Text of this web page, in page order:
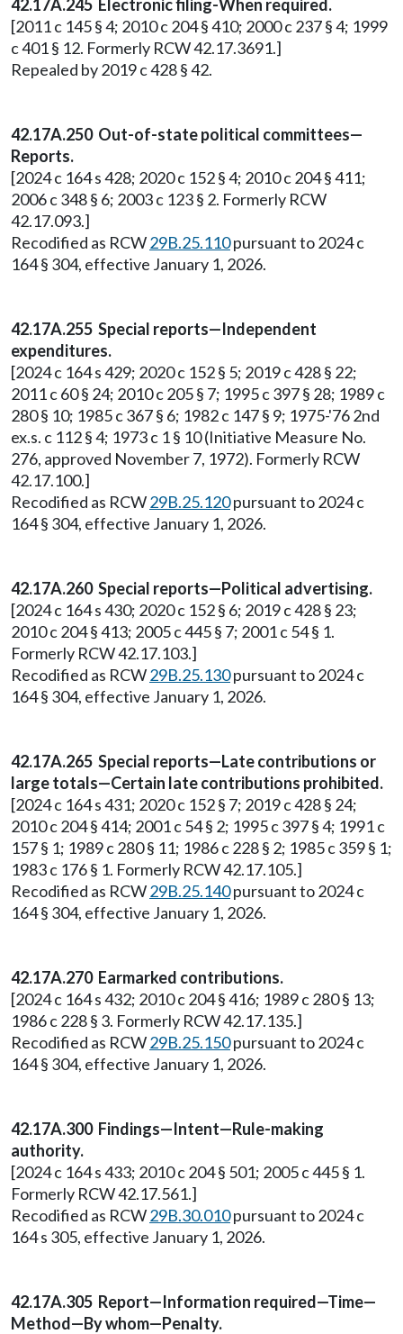
42.17A.245 Electronic filing-When required.
[2011 c 145 § 4; 2010 c 204 § 410; 2000 c 237 § 4; 1999
c 401 § 12. Formerly RCW 42.17.3691.]
Repealed by 2019 c 428 § 42.
42.17A.250 Out-of-state political committees—
Reports.
[2024 c 164 s 428; 2020 c 152 § 4; 2010 c 204 § 411;
2006 c 348 § 6; 2003 c 123 § 2. Formerly RCW
42.17.093.]
Recodified as RCW29B.25.110pursuant to 2024 c
164 § 304, effective January 1, 2026.
42.17A.255 Special reports—Independent
expenditures.
[2024 c 164 s 429; 2020 c 152 § 5; 2019 c 428 § 22;
2011 c 60 § 24; 2010 c 205 § 7; 1995 c 397 § 28; 1989 c
280 § 10; 1985 c 367 § 6; 1982 c 147 § 9; 1975-'76 2nd
ex.s. c 112 § 4; 1973 c 1 § 10 (Initiative Measure No.
276, approved November 7, 1972). Formerly RCW
42.17.100.]
Recodified as RCW29B.25.120pursuant to 2024 c
164 § 304, effective January 1, 2026.
42.17A.260 Special reports—Political advertising.
[2024 c 164 s 430; 2020 c 152 § 6; 2019 c 428 § 23;
2010 c 204 § 413; 2005 c 445 § 7; 2001 c 54 § 1.
Formerly RCW 42.17.103.]
Recodified as RCW29B.25.130pursuant to 2024 c
164 § 304, effective January 1, 2026.
42.17A.265 Special reports—Late contributions or
large totals—Certain late contributions prohibited.
[2024 c 164 s 431; 2020 c 152 § 7; 2019 c 428 § 24;
2010 c 204 § 414; 2001 c 54 § 2; 1995 c 397 § 4; 1991 c
157 § 1; 1989 c 280 § 11; 1986 c 228 § 2; 1985 c 359 § 1;
1983 c 176 § 1. Formerly RCW 42.17.105.]
Recodified as RCW29B.25.140pursuant to 2024 c
164 § 304, effective January 1, 2026.
42.17A.270 Earmarked contributions.
[2024 c 164 s 432; 2010 c 204 § 416; 1989 c 280 § 13;
1986 c 228 § 3. Formerly RCW 42.17.135.]
Recodified as RCW29B.25.150pursuant to 2024 c
164 § 304, effective January 1, 2026.
42.17A.300 Findings—Intent—Rule-making
authority.
[2024 c 164 s 433; 2010 c 204 § 501; 2005 c 445 § 1.
Formerly RCW 42.17.561.]
Recodified as RCW29B.30.010pursuant to 2024 c
164 s 305, effective January 1, 2026.
42.17A.305 Report—Information required—Time—
Method—By whom—Penalty.